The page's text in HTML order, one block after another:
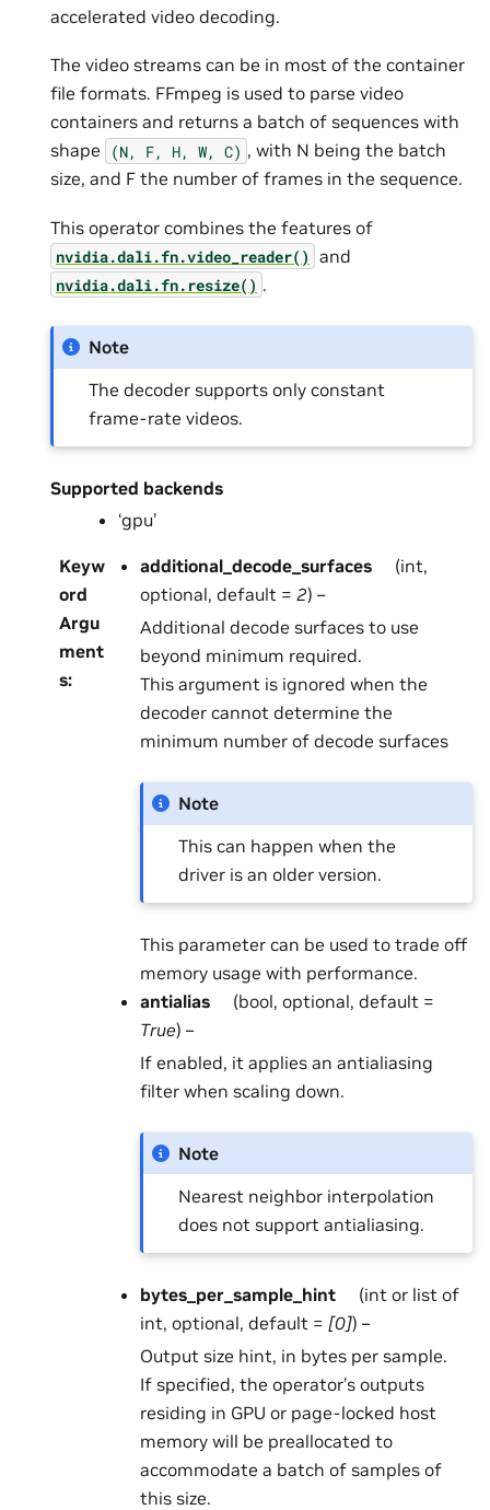
accelerated video decoding.
The video streams can be in most of the container
file formats. FFmpeg is used to parse video
containers and returns a batch of sequences with
shape
(N, F, H, W, C) , with N being the batch
size, and F the number of frames in the sequence.
This operator combines the features of
nvidia.dali.fn.video_reader() and
nvidia.dali.fn.resize() .
Note
The decoder supports only constant
frame-rate videos.
Supported backends
‘gpu’
Keyw
ord
Argu
ment
s:
additional_decode_surfaces
(int,
optional, default = 2) –
Additional decode surfaces to use
beyond minimum required.
This argument is ignored when the
decoder cannot determine the
minimum number of decode surfaces
Note
This can happen when the
driver is an older version.
This parameter can be used to trade off
memory usage with performance.
antialias
(bool, optional, default =
True) –
If enabled, it applies an antialiasing
filter when scaling down.
Note
Nearest neighbor interpolation
does not support antialiasing.
bytes_per_sample_hint
(int or list of
int, optional, default = [0]) –
Output size hint, in bytes per sample.
If specified, the operator’s outputs
residing in GPU or page-locked host
memory will be preallocated to
accommodate a batch of samples of
this size.